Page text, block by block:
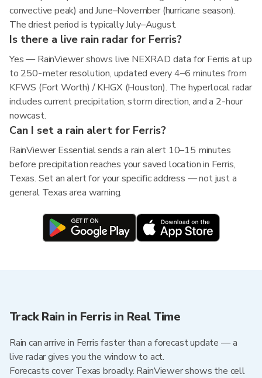
convective peak) and June–November (hurricane season).
The driest period is typically July–August.
Is there a live rain radar for Ferris?
Yes — RainViewer shows live NEXRAD data for Ferris at up
to 250-meter resolution, updated every 4–6 minutes from
KFWS (Fort Worth) / KHGX (Houston). The hyperlocal radar
includes current precipitation, storm direction, and a 2-hour
nowcast.
Can I set a rain alert for Ferris?
RainViewer Essential sends a rain alert 10–15 minutes
before precipitation reaches your saved location in Ferris,
Texas. Set an alert for your specific address — not just a
general Texas area warning.
Track Rain in Ferris in Real Time
Rain can arrive in Ferris faster than a forecast update — a
live radar gives you the window to act.
Forecasts cover Texas broadly. RainViewer shows the cell